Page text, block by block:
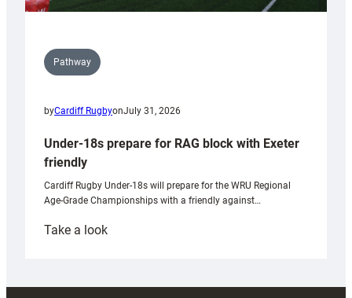
Pathway
byCardiff RugbyonJuly 31, 2026
Under-18s prepare for RAG block with Exeter
friendly
Cardiff Rugby Under-18s will prepare for the WRU Regional
Age-Grade Championships with a friendly against…
Take a look:
prepare